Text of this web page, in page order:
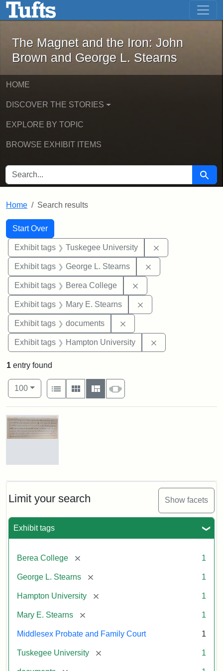
Skip to main content Skip to first result
The Magnet and the Iron: John
The Magnet and the Iron: John
Brown and George L. Stearns
HOME
DISCOVER THE STORIES
EXPLORE BY TOPIC
BROWSE EXHIBIT ITEMS
SEARCH FOR Search
Home Search results
Search
Search Constraints
Start Over
You searched for:
Exhibit tags Tuskegee University
Exhibit tags George L. Stearns
Exhibit tags Berea College
Exhibit tags Mary E. Stearns
Exhibit tags documents
Exhibit tags Hampton University
Limit your search Show facets
Exhibit tags
Berea College [remove] 1
George L. Stearns [remove] 1
Hampton University [remove] 1
Mary E. Stearns [remove] 1
Middlesex Probate and Family Court 1
Tuskegee University [remove] 1
1 entry found
Number of results to display per page
100per page
View results as:
List
Gallery MasonrySlideshow
Search Results
Mary
Will
Excerpt,
Mary